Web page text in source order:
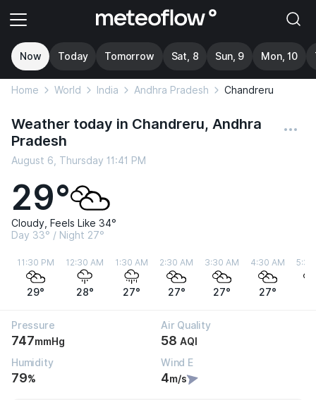
Now Today Tomorrow Sat, 8 Sun, 9 Mon, 10
Home World India Andhra Pradesh Chandreru
Weather today in Chandreru, Andhra
Pradesh
August 6, Thursday 11:41 PM
29°
Cloudy, Feels Like 34°
Day 33° / Night 27°
11:30 PM
29°
12:30 AM
28°
1:30 AM
27°
2:30 AM
27°
3:30 AM
27°
4:30 AM
27°
5:30
Pressure
747mmHg
Air Quality
58 AQI
Humidity
79%
Wind E
4m/s